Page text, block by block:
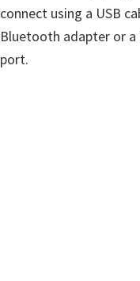
connect using a USB
Bluetooth adapter or
port.